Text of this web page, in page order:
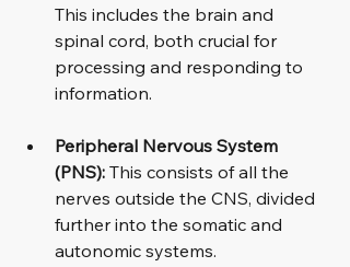
This includes the brain and
spinal cord, both crucial for
processing and responding to
information.
Peripheral Nervous System
(PNS): This consists of all the
nerves outside the CNS, divided
further into the somatic and
autonomic systems.